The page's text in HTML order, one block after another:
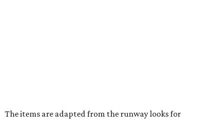
The items are adapted from the runway looks for